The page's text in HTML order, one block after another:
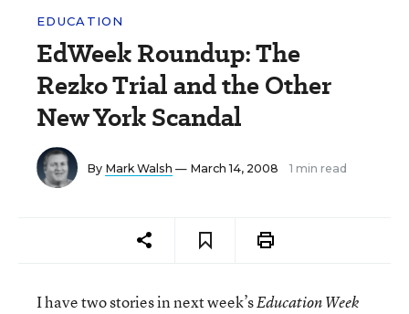
EDUCATION
EdWeek Roundup: The
Rezko Trial and the Other
New York Scandal
By Mark Walsh — March 14, 2008 1 min read
I have two stories in next week’sEducation Week